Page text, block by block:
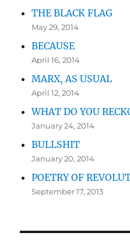
THE BLACK FLAG
May 29, 2014
BECAUSE
April 16, 2014
MARX, AS USUAL
April 12, 2014
WHAT DO YOU
January 24, 2014
BULLSHIT
January 20, 2014
POETRY OF
September 17, 2013